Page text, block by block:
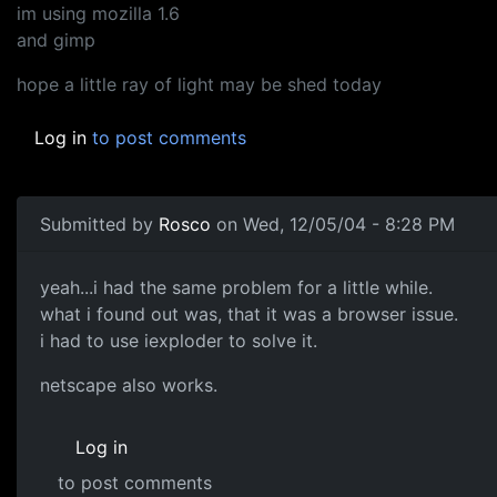
im using mozilla 1.6
and gimp
hope a little ray of light may be shed today
Log in to post comments
Submitted by Rosco on Wed, 12/05/04 - 8:28 PM
yeah...i had the same problem for a little while.
what i found out was, that it was a browser issue.
i had to use iexploder to solve it.
netscape also works.
Log in
to post comments